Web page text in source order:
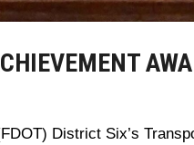
District Six’s